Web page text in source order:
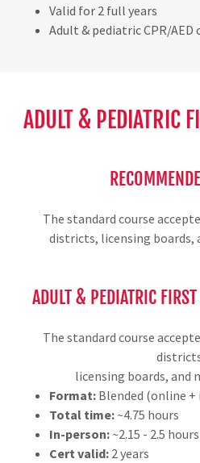
Valid for 2 full years
Adult & pediatric CPR/AED
ADULT & PEDIATRIC
The standard course
districts, licensing boards,
ADULT & PEDIATRIC
The standard course
licensing boards, and
Format:Blended (online +
Total time:~4.75 hours
In-person:~2.15 - 2.5 hours
Cert valid:2 years